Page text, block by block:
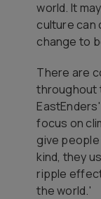
world. It
culture can
change to
There are
throughout
focus on
give
kind, they
ripple
the world.'